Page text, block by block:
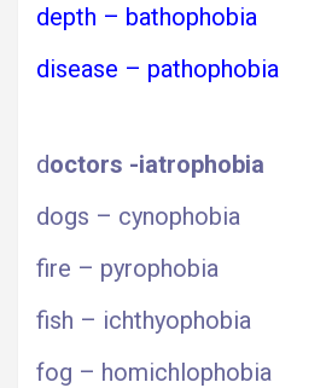
depth – bathophobia
disease – pathophobia
doctors -iatrophobia
dogs – cynophobia
fire – pyrophobia
fish – ichthyophobia
fog – homichlophobia